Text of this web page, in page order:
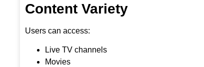
Content Variety
Users can access:
Live TV channels
Movies